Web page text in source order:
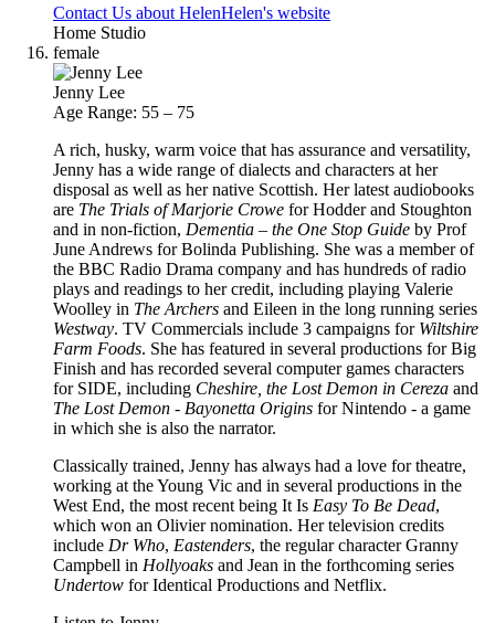
Contact Us about HelenHelen's website
Home Studio
female
Jenny Lee
Age Range: 55 – 75
A rich, husky, warm voice that has assurance and versatility,
Jenny has a wide range of dialects and characters at her
disposal as well as her native Scottish. Her latest audiobooks
are The Trials of Marjorie Crowe for Hodder and Stoughton
and in non-fiction, Dementia – the One Stop Guide by Prof
June Andrews for Bolinda Publishing. She was a member of
the BBC Radio Drama company and has hundreds of radio
plays and readings to her credit, including playing Valerie
Woolley in The Archers and Eileen in the long running series
Westway. TV Commercials include 3 campaigns for Wiltshire
Farm Foods. She has featured in several productions for Big
Finish and has recorded several computer games characters
for SIDE, including Cheshire, the Lost Demon in Cereza and
The Lost Demon - Bayonetta Origins for Nintendo - a game
in which she is also the narrator.
Classically trained, Jenny has always had a love for theatre,
working at the Young Vic and in several productions in the
West End, the most recent being It Is Easy To Be Dead,
which won an Olivier nomination. Her television credits
include Dr Who, Eastenders, the regular character Granny
Campbell in Hollyoaks and Jean in the forthcoming series
Undertow for Identical Productions and Netflix.